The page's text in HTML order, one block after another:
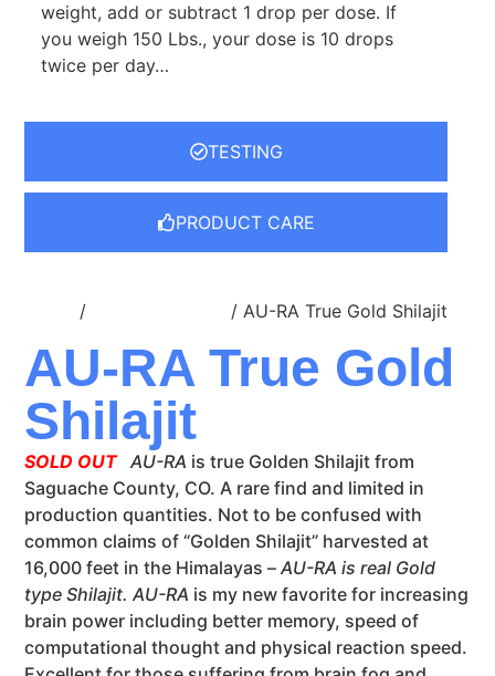
TESTING
PRODUCT CARE
weight, add or subtract 1 drop per dose. If
you weigh 150 Lbs., your dose is 10 drops
twice per day…
/ / AU-RA True Gold Shilajit
AU-RA True Gold
Shilajit
SOLD OUT AU-RA is true Golden Shilajit from
Saguache County, CO. A rare find and limited in
production quantities. Not to be confused with
common claims of “Golden Shilajit” harvested at
16,000 feet in the Himalayas –AU-RA is real Gold
type Shilajit. AU-RA is my new favorite for increasing
brain power including better memory, speed of
computational thought and physical reaction speed.